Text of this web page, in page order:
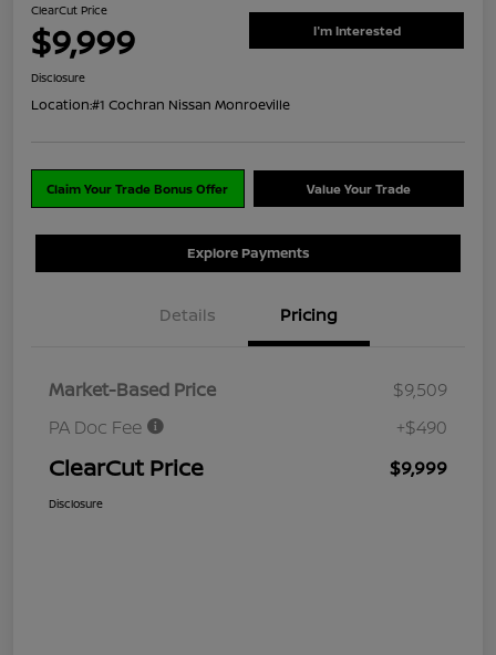
ClearCut Price
$9,999 I'm Interested
Disclosure
Location:#1 Cochran Nissan Monroeville
Claim Your Trade Bonus Offer Value Your Trade
Explore Payments
Details Pricing
Market-Based Price
$9,509
PA Doc Fee
+$490
ClearCut Price $9,999
Disclosure